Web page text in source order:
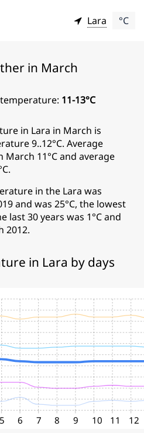
Lara °C
in March
11-13°C
in Lara in March is
9..12°C. Average
11°C and average
in the Lara was
and was 25°C, the lowest
30 years was 1°C and
2012.
in Lara by days
5 6 7 8 9 10 11 12